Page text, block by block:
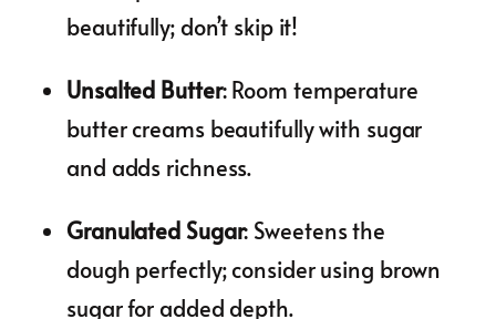
beautifully; don’t skip it!
Unsalted Butter: Room temperature
butter creams beautifully with sugar
and adds richness.
Granulated Sugar: Sweetens the
dough perfectly; consider using brown
sugar for added depth.